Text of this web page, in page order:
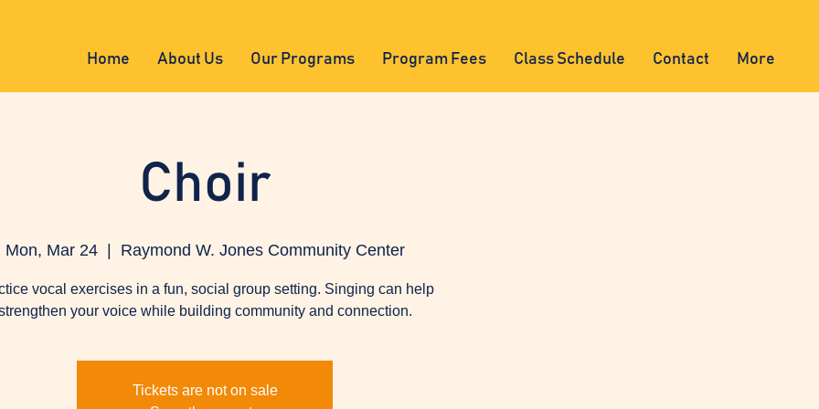
Home About Us Our Programs Program Fees Class Schedule Contact More
Choir
Mon, Mar 24
  |
Raymond W. Jones Community Center
vocal exercises in a fun, social group setting. Singing can help
your voice while building community and connection.
Tickets are not on sale